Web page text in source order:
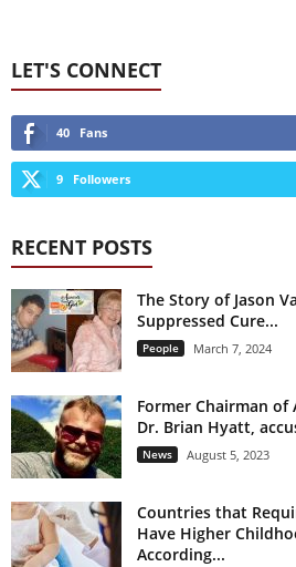
LET'S CONNECT
40 Fans
9 Followers
RECENT POSTS
The Story of Jason
Suppressed Cure...
People March 7, 2024
Former Chairman of
Dr. Brian Hyatt,
News August 5, 2023
Countries that
Have Higher
According...